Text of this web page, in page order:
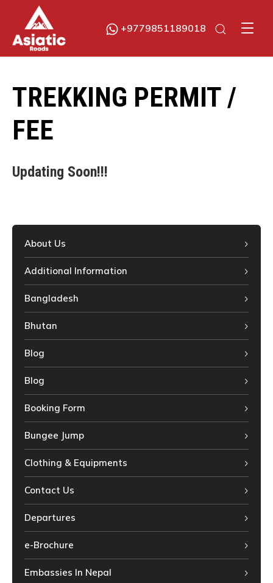
+9779851189018
TREKKING PERMIT /
FEE
Updating Soon!!!
About Us
Additional Information
Bangladesh
Bhutan
Blog
Blog
Booking Form
Bungee Jump
Clothing & Equipments
Contact Us
Departures
e-Brochure
Embassies In Nepal